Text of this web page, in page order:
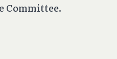
Committee.